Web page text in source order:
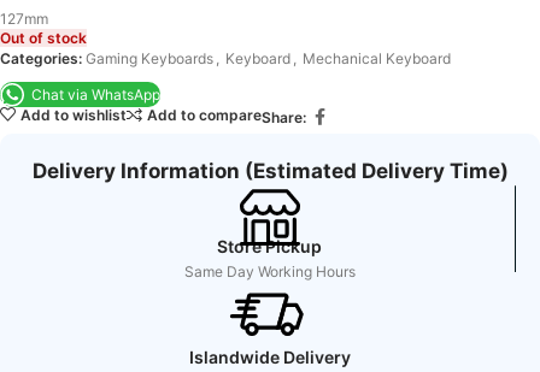
127mm
Out of stock
Categories: Gaming Keyboards , Keyboard , Mechanical Keyboard
Chat via WhatsApp
Add to wishlist
Add to compareShare:
Delivery Information (Estimated Delivery Time)
Store Pickup
Same Day Working Hours
Islandwide Delivery